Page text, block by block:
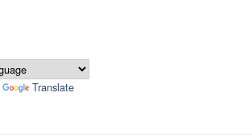
Translate